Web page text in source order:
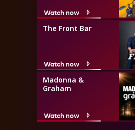
Watch now
The Front Bar
Watch now
Madonna &
Graham
Watch now